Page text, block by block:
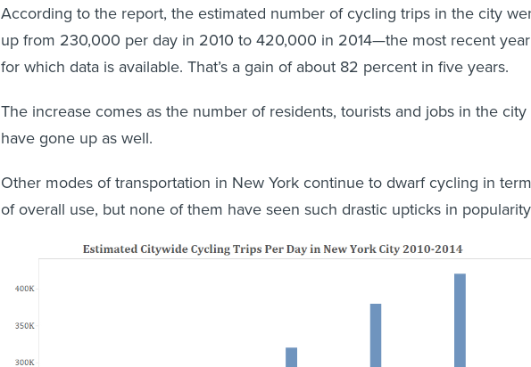
According to the report, the estimated number of cycling trips in the city
up from 230,000 per day in 2010 to 420,000 in 2014—the most recent year
for which data is available. That’s a gain of about 82 percent in five years.
The increase comes as the number of residents, tourists and jobs in the city
have gone up as well.
Other modes of transportation in New York continue to dwarf cycling in
of overall use, but none of them have seen such drastic upticks in